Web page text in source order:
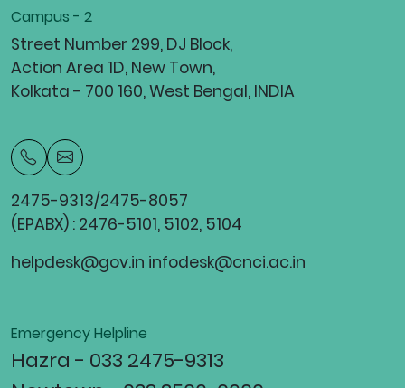
Campus - 2
Street Number 299, DJ Block,
Action Area 1D, New Town,
Kolkata - 700 160, West Bengal, INDIA
2475-9313/2475-8057
(EPABX) : 2476-5101, 5102, 5104
helpdesk@gov.in infodesk@cnci.ac.in
Emergency Helpline
Hazra - 033 2475-9313